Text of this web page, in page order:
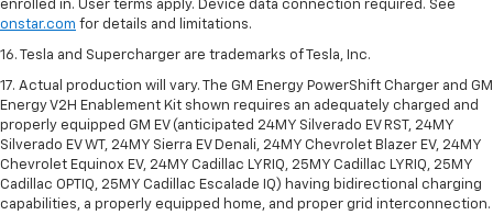
enrolled in. User terms apply. Device data connection required. See
onstar.com for details and limitations.
16. Tesla and Supercharger are trademarks of Tesla, Inc.
17. Actual production will vary. The GM Energy PowerShift Charger and GM
Energy V2H Enablement Kit shown requires an adequately charged and
properly equipped GM EV (anticipated 24MY Silverado EV RST, 24MY
Silverado EV WT, 24MY Sierra EV Denali, 24MY Chevrolet Blazer EV, 24MY
Chevrolet Equinox EV, 24MY Cadillac LYRIQ, 25MY Cadillac LYRIQ, 25MY
Cadillac OPTIQ, 25MY Cadillac Escalade IQ) having bidirectional charging
capabilities, a properly equipped home, and proper grid interconnection.